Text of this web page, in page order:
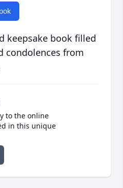
keepsake book filled
condolences from
to the online
in this unique